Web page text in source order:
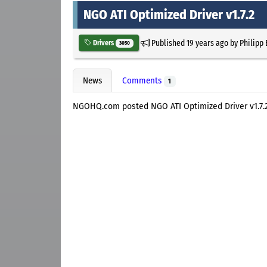
NGO ATI Optimized Driver v1.7.2
Drivers 3050 Published19 years agoby Philipp
News Comments 1
NGOHQ.com posted NGO ATI Optimized Driver